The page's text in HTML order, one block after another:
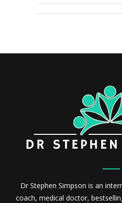
Dr Stephen Simpson is an
coach, medical doctor,